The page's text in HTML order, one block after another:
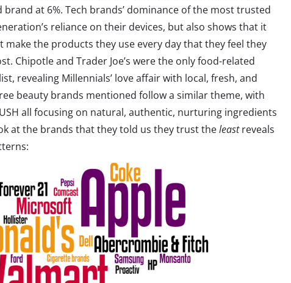
at 6%. Tech brands’ dominance of the most trusted
reliance on their devices, but also shows that it
make the products they use every day that they feel they
Chipotle and Trader Joe’s were the only food-related
revealing Millennials’ love affair with local, fresh, and
beauty brands mentioned follow a similar theme, with
all focusing on natural, authentic, nurturing ingredients
at the brands that they told us they trust theleastreveals